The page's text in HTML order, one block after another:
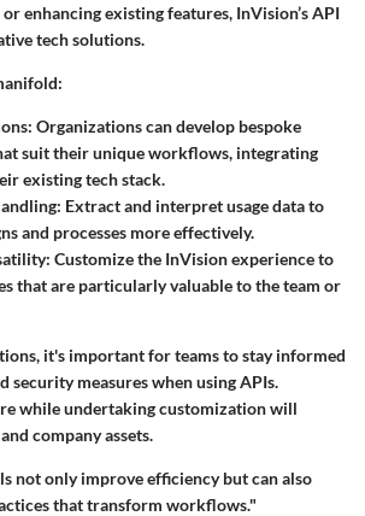
enhancing existing features, InVision’s API
tech solutions.
: Organizations can develop bespoke
suit their unique workflows, integrating
existing tech stack.
: Extract and interpret usage data to
and processes more effectively.
: Customize the InVision experience to
that are particularly valuable to the team or
it's important for teams to stay informed
security measures when using APIs.
while undertaking customization will
company assets.
not only improve efficiency but can also
that transform workflows."